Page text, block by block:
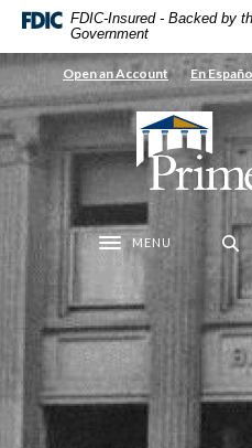
Home
to
main
content
Skip
to
Download
Reader
5.0
or
higher
to
files.
FDIC-Insured - Backed by
Government
Open an Account En
Primebank
Toggle navigation
MENU